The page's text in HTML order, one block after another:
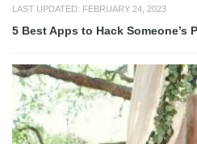
LAST UPDATED: FEBRUARY 24, 2023
5 Best Apps to Hack Someone’s